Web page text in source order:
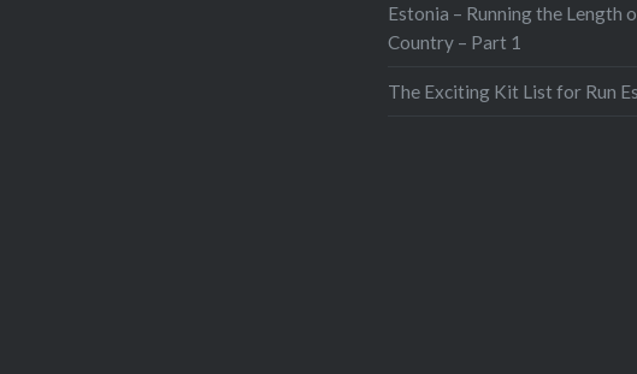
Estonia – Running the Length
Country – Part 1
The Exciting Kit List for Run